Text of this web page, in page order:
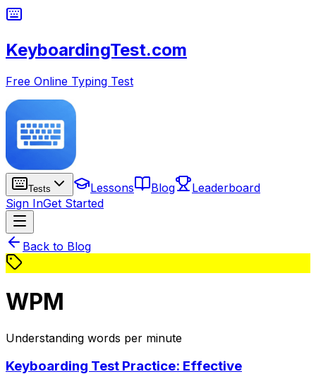
KeyboardingTest.com
Free Online Typing Test
Tests Lessons Blog
Leaderboard
Sign InGet Started
Back to Blog
WPM
Understanding words per minute
Keyboarding Test Practice: Effective